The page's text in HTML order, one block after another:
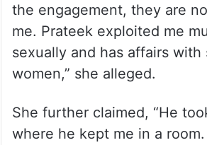
the engagement, they are
me. Prateek exploited me
sexually and has affairs with
women,” she alleged.
She further claimed, “He
where he kept me in a